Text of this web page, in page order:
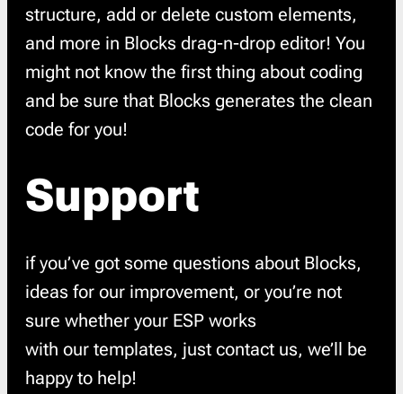
structure, add or delete custom elements,
and more in Blocks drag-n-drop editor! You
might not know the first thing about coding
and be sure that Blocks generates the clean
code for you!
Support
if you’ve got some questions about Blocks,
ideas for our improvement, or you’re not
sure whether your ESP works
with our templates, just contact us, we’ll be
happy to help!